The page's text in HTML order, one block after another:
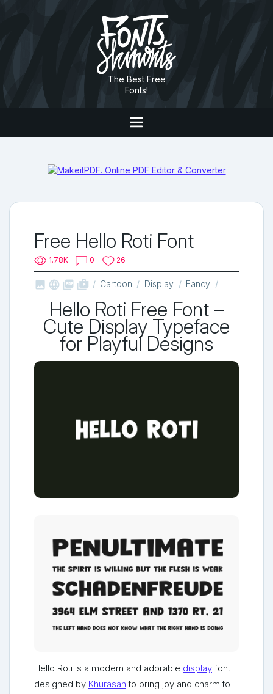
The Best Free
Fonts!
Free Hello Roti Font
1.78K 0 26
   shop_two Cartoon Display Fancy
Hello Roti Free Font –
Cute Display Typeface
for Playful Designs
Hello Roti is a modern and adorable display font
designed by Khurasan to bring joy and charm to